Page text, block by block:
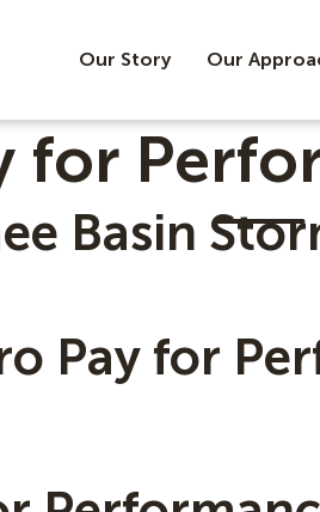
Our Story Our
for
Basin
Pay for